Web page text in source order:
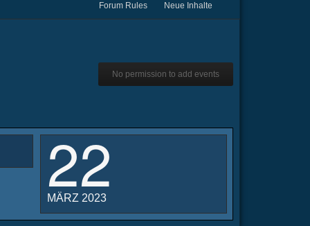
Forum Rules Neue Inhalte
No permission to add events
22
MÄRZ 2023